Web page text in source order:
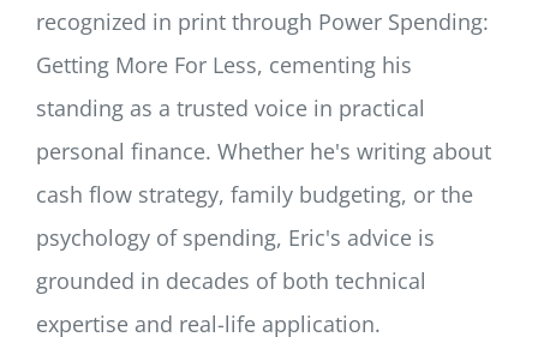
recognized in print through Power Spending:
Getting More For Less, cementing his
standing as a trusted voice in practical
personal finance. Whether he's writing about
cash flow strategy, family budgeting, or the
psychology of spending, Eric's advice is
grounded in decades of both technical
expertise and real-life application.